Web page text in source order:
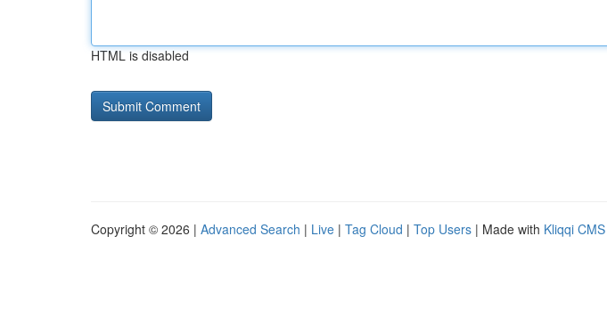
HTML is disabled
Copyright © 2026 | Advanced Search | Live | Tag Cloud | Top Users | Made with Kliqqi CMS